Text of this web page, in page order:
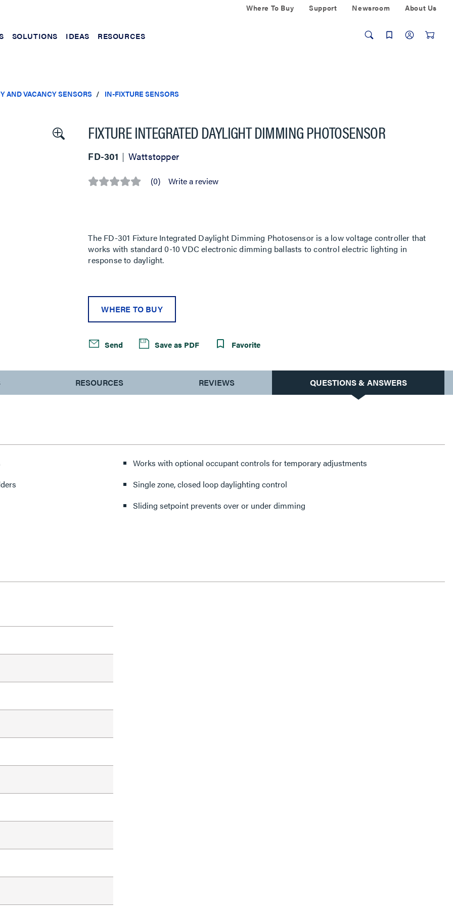
Where To Buy Support Newsroom About Us
SOLUTIONS IDEAS RESOURCES
AND VACANCY SENSORS IN-FIXTURE SENSORS
FIXTURE INTEGRATED DAYLIGHT DIMMING PHOTOSENSOR
FD-301 Wattstopper
No (0) Write a review
The FD-301 Fixture Integrated Daylight Dimming Photosensor is a low voltage controller that
works with standard 0-10 VDC electronic dimming ballasts to control electric lighting in
response to daylight.
WHERE TO BUY
Send Save as PDF Favorite
RESOURCES REVIEWS QUESTIONS & ANSWERS
Works with optional occupant controls for temporary adjustments
Single zone, closed loop daylighting control
Sliding setpoint prevents over or under dimming